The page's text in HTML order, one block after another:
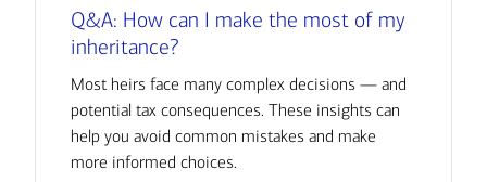
Q&A: How can I make the most of my
inheritance?
Most heirs face many complex decisions — and
potential tax consequences. These insights can
help you avoid common mistakes and make
more informed choices.